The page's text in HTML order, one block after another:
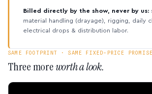
Billed directly by the show, never by us:
material handling (drayage), rigging, daily
electrical drops & distribution labor.
SAME FOOTPRINT · SAME FIXED-PRICE PROMISE
Three moreworth a look.